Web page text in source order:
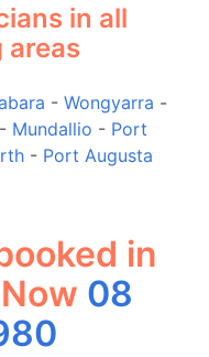
in all
areas
- Wongyarra -
- Mundallio - Port
- Port Augusta
in
08